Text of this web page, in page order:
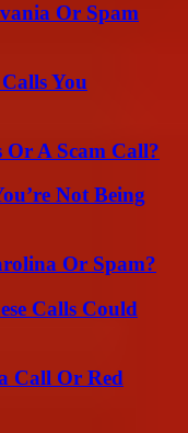
Or Spam
You
Or A Scam Call?
Not Being
Or Spam?
Calls Could
Call Or Red